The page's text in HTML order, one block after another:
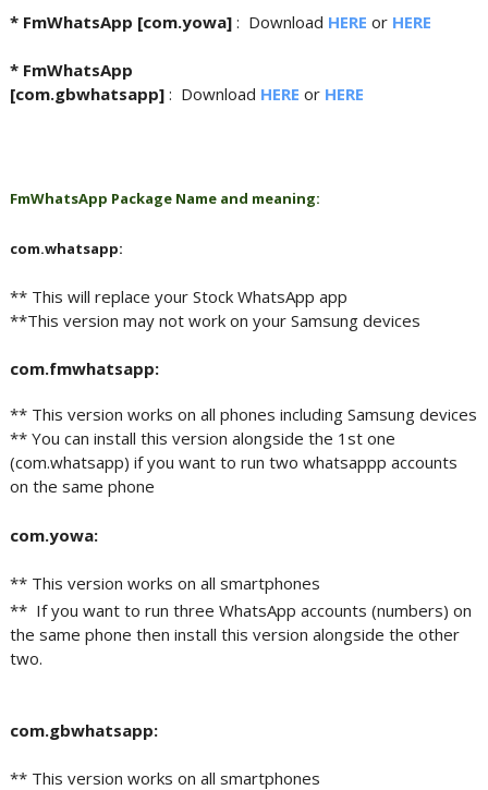
* FmWhatsApp [com.yowa] : Download HERE or HERE
* FmWhatsApp
[com.gbwhatsapp] : Download HERE or HERE
FmWhatsApp Package Name and meaning:
com.whatsapp:
** This will replace your Stock WhatsApp app
**This version may not work on your Samsung devices
com.fmwhatsapp:
** This version works on all phones including Samsung devices
** You can install this version alongside the 1st one
(com.whatsapp) if you want to run two whatsappp accounts
on the same phone
com.yowa:
** This version works on all smartphones
** If you want to run three WhatsApp accounts (numbers) on
the same phone then install this version alongside the other
two.
com.gbwhatsapp:
** This version works on all smartphones